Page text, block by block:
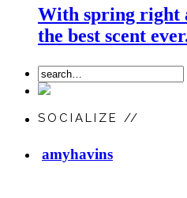
With spring right
the best scent
SOCIALIZE //
amyhavins